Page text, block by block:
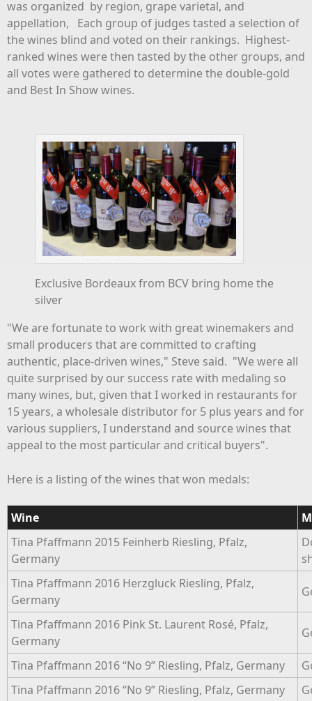
was organized by region, grape varietal, and
appellation, Each group of judges tasted a selection of
the wines blind and voted on their rankings. Highest-
ranked wines were then tasted by the other groups, and
all votes were gathered to determine the double-gold
and Best In Show wines.
Exclusive Bordeaux from BCV bring home the
silver
"We are fortunate to work with great winemakers and
small producers that are committed to crafting
authentic, place-driven wines," Steve said. "We were all
quite surprised by our success rate with medaling so
many wines, but, given that I worked in restaurants for
15 years, a wholesale distributor for 5 plus years and for
various suppliers, I understand and source wines that
appeal to the most particular and critical buyers".
Here is a listing of the wines that won medals:
Wine
Tina Pfaffmann 2015 Feinherb Riesling, Pfalz,
Germany
Tina Pfaffmann 2016 Herzgluck Riesling, Pfalz,
Germany
Tina Pfaffmann 2016 Pink St. Laurent Rosé, Pfalz,
Germany
Tina Pfaffmann 2016 “No 9” Riesling, Pfalz, Germany
Tina Pfaffmann 2016 “No 9” Riesling, Pfalz, Germany